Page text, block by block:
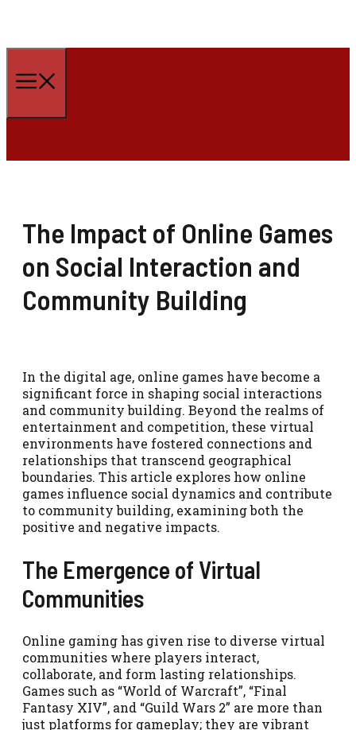
to
content
The Impact of Online Games
on Social Interaction and
Community Building
In the digital age, online games have become a
significant force in shaping social interactions
and community building. Beyond the realms of
entertainment and competition, these virtual
environments have fostered connections and
relationships that transcend geographical
boundaries. This article explores how online
games influence social dynamics and contribute
to community building, examining both the
positive and negative impacts.
The Emergence of Virtual
Communities
Online gaming has given rise to diverse virtual
communities where players interact,
collaborate, and form lasting relationships.
Games such as “World of Warcraft”, “Final
Fantasy XIV”, and “Guild Wars 2” are more than
just platforms for gameplay; they are vibrant